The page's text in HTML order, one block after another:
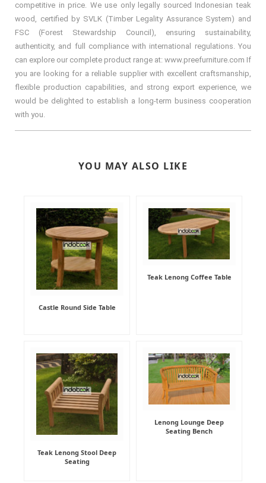
competitive in price. We use only legally sourced Indonesian teak
wood, certified by SVLK (Timber Legality Assurance System) and
FSC (Forest Stewardship Council), ensuring sustainability,
authenticity, and full compliance with international regulations. You
can explore our complete product range at: www.preefurniture.com If
you are looking for a reliable supplier with excellent craftsmanship,
flexible production capabilities, and strong export experience, we
would be delighted to establish a long-term business cooperation
with you.
YOU MAY ALSO LIKE
Castle Round Side Table
Teak Lenong Coffee Table
Teak Lenong Stool Deep
Seating
Lenong Lounge Deep
Seating Bench